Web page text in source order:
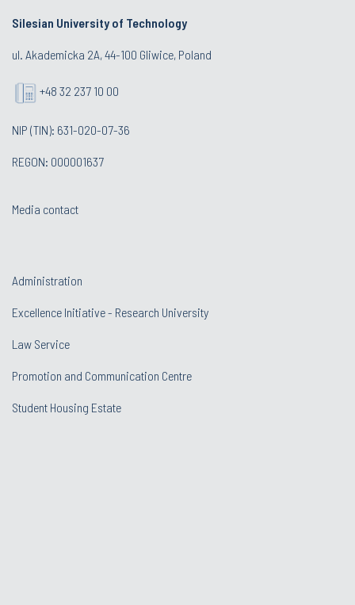
Silesian University of Technology
ul. Akademicka 2A, 44-100 Gliwice, Poland
+48 32 237 10 00
NIP (TIN): 631-020-07-36
REGON: 000001637
Media contact
Administration
Excellence Initiative - Research University
Law Service
Promotion and Communication Centre
Student Housing Estate